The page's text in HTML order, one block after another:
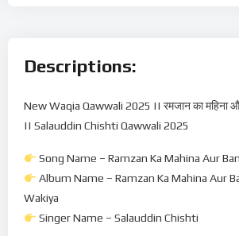
Descriptions:
New Waqia Qawwali 2025 || रमजान का महिना
|| Salauddin Chishti Qawwali 2025
Song Name – Ramzan Ka Mahina Aur
Album Name – Ramzan Ka Mahina Aur
Wakiya
Singer Name – Salauddin Chishti